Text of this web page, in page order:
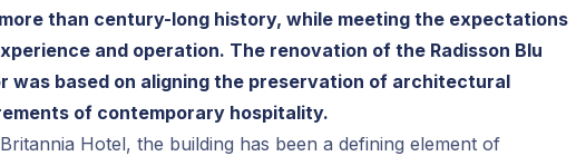
than century-long history, while meeting the expectations
and operation. The renovation of the Radisson Blu
was based on aligning the preservation of architectural
of contemporary hospitality.
Hotel, the building has been a defining element of